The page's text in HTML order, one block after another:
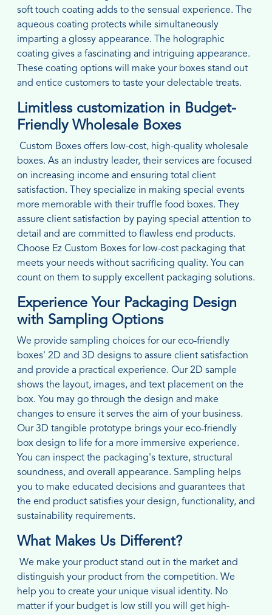
soft touch coating adds to the sensual experience. The
aqueous coating protects while simultaneously
imparting a glossy appearance. The holographic
coating gives a fascinating and intriguing appearance.
These coating options will make your boxes stand out
and entice customers to taste your delectable treats.
Limitless customization in Budget-
Friendly Wholesale Boxes
Custom Boxes offers low-cost, high-quality wholesale
boxes. As an industry leader, their services are focused
on increasing income and ensuring total client
satisfaction. They specialize in making special events
more memorable with their truffle food boxes. They
assure client satisfaction by paying special attention to
detail and are committed to flawless end products.
Choose Ez Custom Boxes for low-cost packaging that
meets your needs without sacrificing quality. You can
count on them to supply excellent packaging solutions.
Experience Your Packaging Design
with Sampling Options
We provide sampling choices for our eco-friendly
boxes' 2D and 3D designs to assure client satisfaction
and provide a practical experience. Our 2D sample
shows the layout, images, and text placement on the
box. You may go through the design and make
changes to ensure it serves the aim of your business.
Our 3D tangible prototype brings your eco-friendly
box design to life for a more immersive experience.
You can inspect the packaging's texture, structural
soundness, and overall appearance. Sampling helps
you to make educated decisions and guarantees that
the end product satisfies your design, functionality, and
sustainability requirements.
What Makes Us Different?
We make your product stand out in the market and
distinguish your product from the competition. We
help you to create your unique visual identity. No
matter if your budget is low still you will get high-